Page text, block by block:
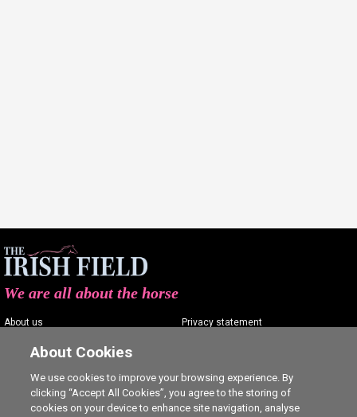
We are all about the horse
About us
Contact us
Privacy statement
Commenting policy
Cookie Settings
About Cookies
We use cookies to improve your browsing experience. By
clicking “Accept All Cookies”, you agree to the storing of
cookies on your device to enhance site navigation, analyse